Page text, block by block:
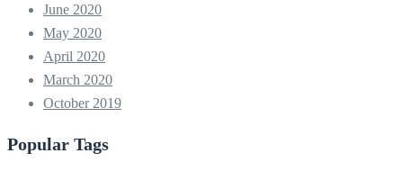
June 2020
May 2020
April 2020
March 2020
October 2019
Popular Tags